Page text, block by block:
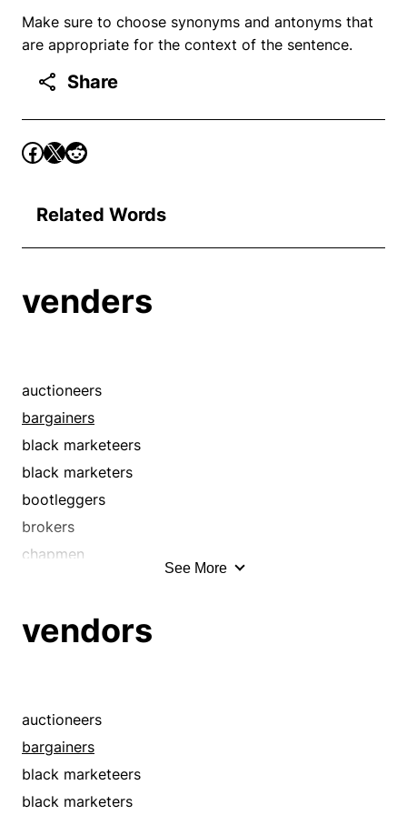
Make sure to choose synonyms and antonyms that
are appropriate for the context of the sentence.
Share
Related Words
venders
auctioneers
bargainers
black marketeers
black marketers
bootleggers
brokers
chapmen
discounters
exporters
fencers
fences
hagglers
See More
vendors
auctioneers
bargainers
black marketeers
black marketers